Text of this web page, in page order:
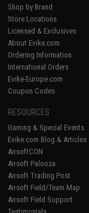
Shop by Brand
Store Locations
Licensed & Exclusives
About Evike.com
Ordering Information
International Orders
Evike-Europe.com
Coupon Codes
RESOURCES
Gaming & Special Events
Evike.com Blog & Articles
AirsoftCON
Airsoft Palooza
Airsoft Trading Post
Airsoft Field/Team Map
Airsoft Field Support
Testimonials